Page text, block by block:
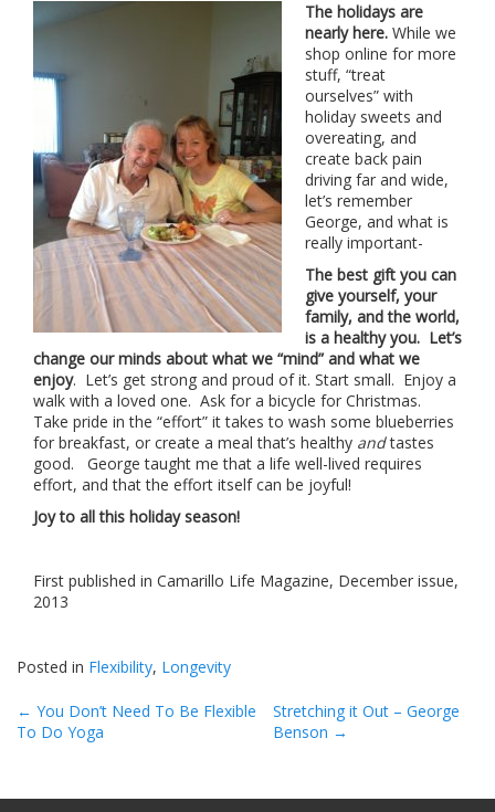
The holidays are
nearly here. While we
shop online for more
stuff, “treat
ourselves” with
holiday sweets and
overeating, and
create back pain
driving far and wide,
let’s remember
George, and what is
really important-
The best gift you can
give yourself, your
family, and the world,
is a healthy you. Let’s
change our minds about what we “mind” and what we
enjoy. Let’s get strong and proud of it. Start small. Enjoy a
walk with a loved one. Ask for a bicycle for Christmas.
Take pride in the “effort” it takes to wash some blueberries
for breakfast, or create a meal that’s healthy andtastes
good. George taught me that a life well-lived requires
effort, and that the effort itself can be joyful!
Joy to all this holiday season!
First published in Camarillo Life Magazine, December issue,
2013
Posted in Flexibility, Longevity
Post
← You Don’t Need To Be Flexible
To Do Yoga
Stretching it Out – George
Benson →